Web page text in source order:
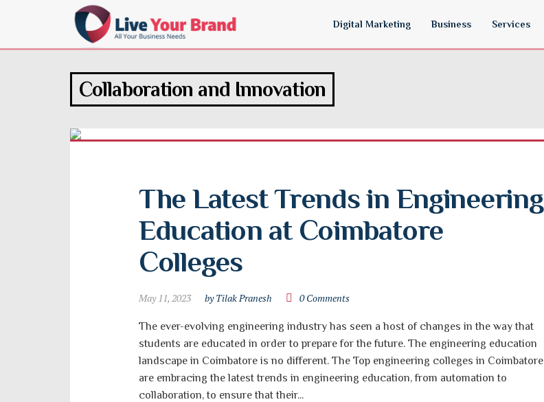
Digital Marketing Business Services
Collaboration and Innovation
The Latest Trends in Engineering
Education at Coimbatore
Colleges
May 11, 2023 by Tilak Pranesh 0 Comments
The ever-evolving engineering industry has seen a host of changes in the way that
students are educated in order to prepare for the future. The engineering education
landscape in Coimbatore is no different. The Top engineering colleges in Coimbatore
are embracing the latest trends in engineering education, from automation to
collaboration, to ensure that their...